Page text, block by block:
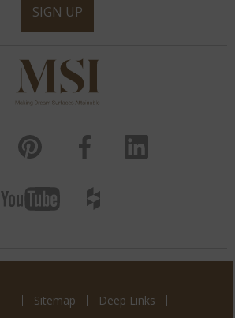
SIGN UP
Sitemap Deep Links